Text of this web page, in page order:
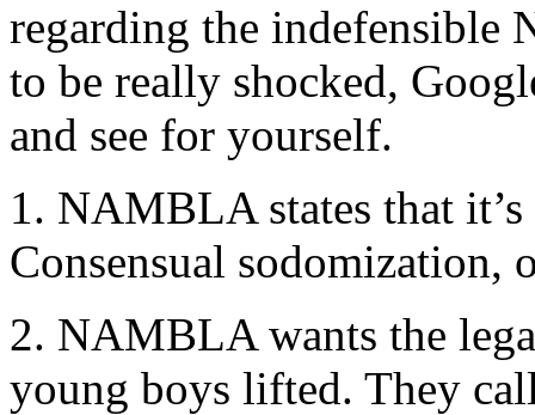
regarding the
to be really shocked,
and see for yourself.
1. NAMBLA states that
Consensual sodomization,
2. NAMBLA wants the
young boys lifted. They